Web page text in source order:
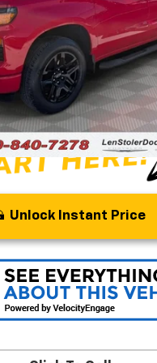
Unlock Instant Price